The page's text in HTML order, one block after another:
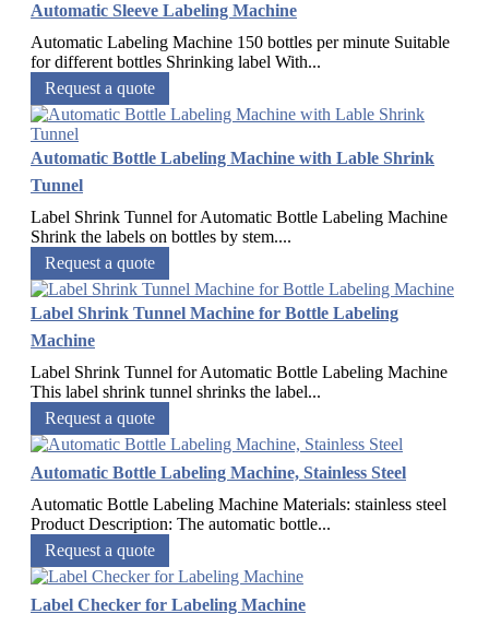
Automatic Sleeve Labeling Machine
Automatic Labeling Machine 150 bottles per minute Suitable
for different bottles Shrinking label With...
Request a quote
Automatic Bottle Labeling Machine with Lable Shrink
Tunnel
Label Shrink Tunnel for Automatic Bottle Labeling Machine
Shrink the labels on bottles by stem....
Request a quote
Label Shrink Tunnel Machine for Bottle Labeling
Machine
Label Shrink Tunnel for Automatic Bottle Labeling Machine
This label shrink tunnel shrinks the label...
Request a quote
Automatic Bottle Labeling Machine, Stainless Steel
Automatic Bottle Labeling Machine Materials: stainless steel
Product Description: The automatic bottle...
Request a quote
Label Checker for Labeling Machine